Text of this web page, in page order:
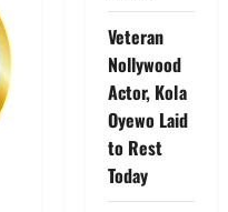
Veteran
Nollywood
Actor, Kola
Oyewo Laid
to Rest
Today